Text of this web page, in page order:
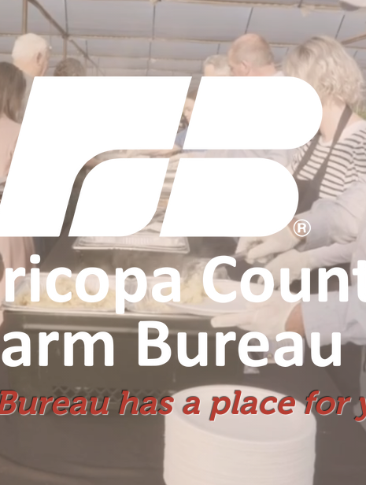
has a place for